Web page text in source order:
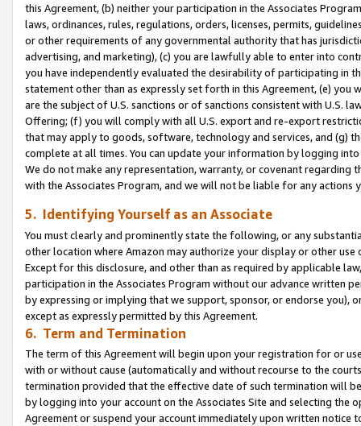
this Agreement, (b) neither your participation in the Associates
laws, ordinances, rules, regulations, orders, licenses, permits,
or other requirements of any governmental authority that has
advertising, and marketing), (c) you are lawfully able to enter into
you have independently evaluated the desirability of participating in
statement other than as expressly set forth in this Agreement, (e)
are the subject of U.S. sanctions or of sanctions consistent with U.S.
Offering; (f) you will comply with all U.S. export and re-export
that may apply to goods, software, technology and services, and (g)
complete at all times. You can update your information by logging
We do not make any representation, warranty, or covenant regarding
with the Associates Program, and we will not be liable for any actions
5. Identifying Yourself as an Associate
You must clearly and prominently state the following, or any
other location where Amazon may authorize your display or other use
Except for this disclosure, and other than as required by applicable
participation in the Associates Program without our advance written
by expressing or implying that we support, sponsor, or endorse you),
except as expressly permitted by this Agreement.
6. Term and Termination
The term of this Agreement will begin upon your registration for or
with or without cause (automatically and without recourse to the
termination provided that the effective date of such termination will
by logging into your account on the Associates Site and selecting the
Agreement or suspend your account immediately upon written